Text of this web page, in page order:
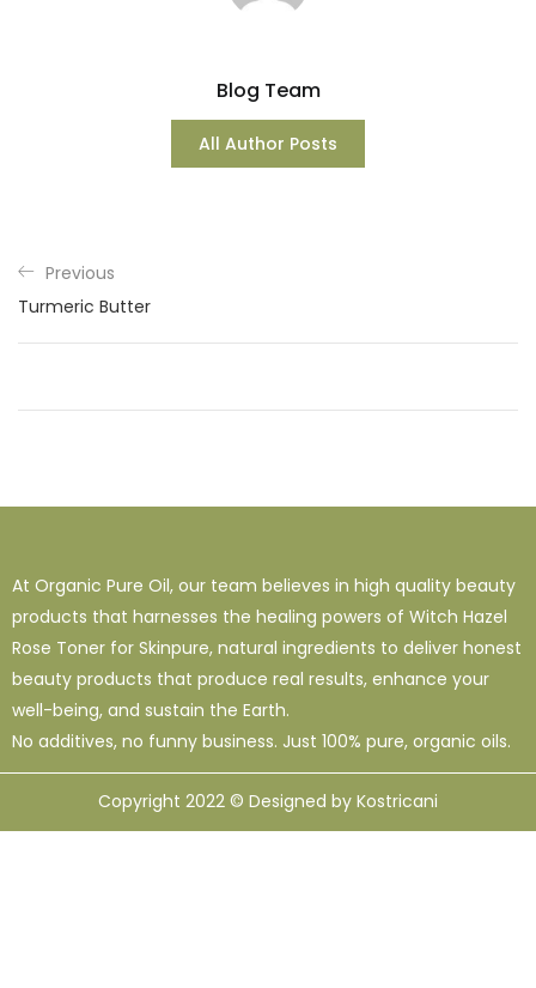
Blog Team
All Author Posts
Previous
Turmeric Butter
At Organic Pure Oil, our team believes in high quality beauty
products that harnesses the healing powers of Witch Hazel
Rose Toner for Skinpure, natural ingredients to deliver honest
beauty products that produce real results, enhance your
well-being, and sustain the Earth.
No additives, no funny business. Just 100% pure, organic oils.
Copyright 2022 © Designed by Kostricani